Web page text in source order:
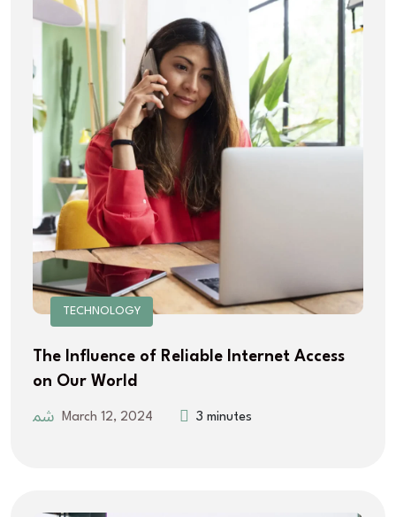
TECHNOLOGY
The Influence of Reliable Internet Access
on Our World
March 12, 2024 3 minutes